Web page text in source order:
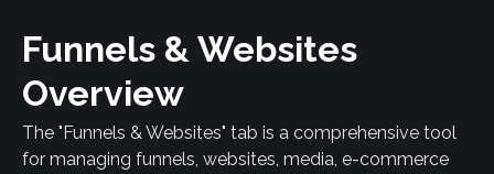
Funnels & Websites
Overview
The "Funnels & Websites" tab is a comprehensive tool
for managing funnels, websites, media, e-commerce